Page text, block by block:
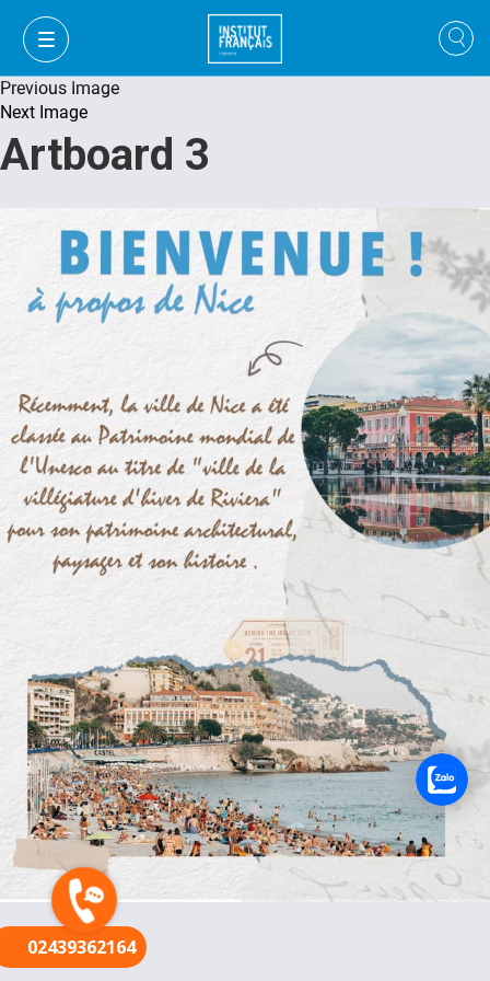
VI
VI
FR
Previous Image
Next Image
Artboard 3
02439362164